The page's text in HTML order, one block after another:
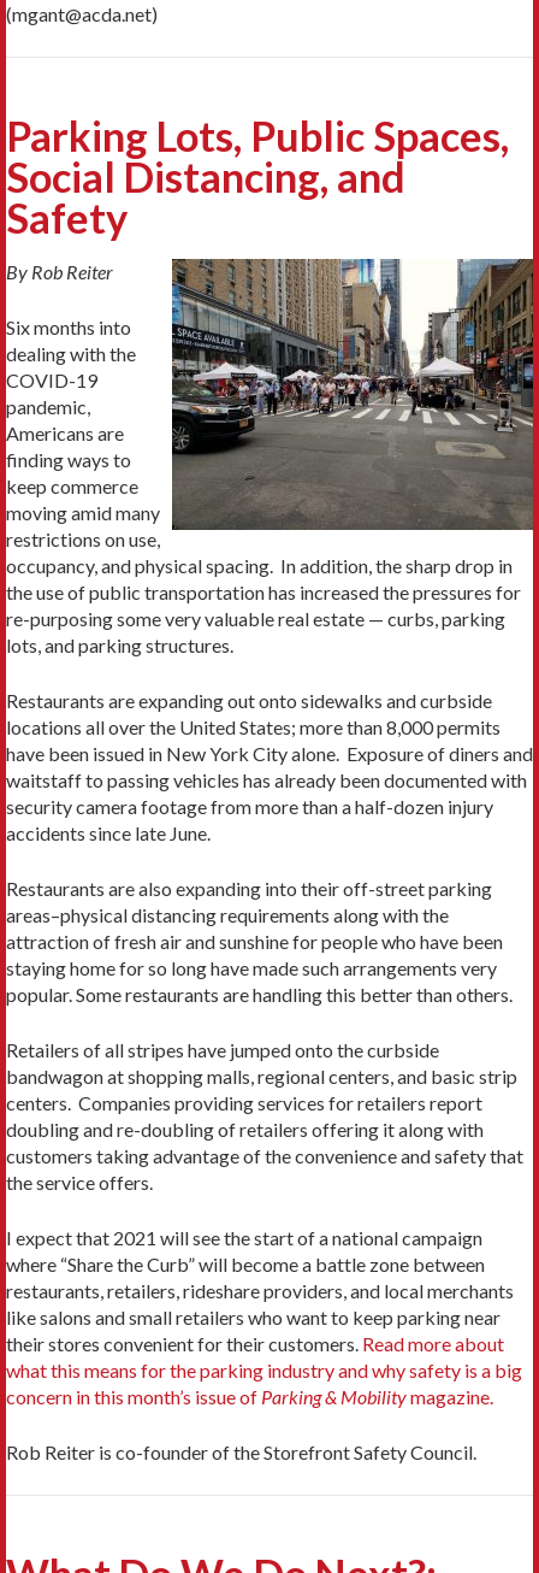
(mgant@acda.net)
Parking Lots, Public Spaces,
Social Distancing, and
Safety
By Rob Reiter
Six months into
dealing with the
COVID-19
pandemic,
Americans are
finding ways to
keep commerce
moving amid many
restrictions on use,
occupancy, and physical spacing. In addition, the sharp drop in
the use of public transportation has increased the pressures for
re-purposing some very valuable real estate — curbs, parking
lots, and parking structures.
Restaurants are expanding out onto sidewalks and curbside
locations all over the United States; more than 8,000 permits
have been issued in New York City alone. Exposure of diners and
waitstaff to passing vehicles has already been documented with
security camera footage from more than a half-dozen injury
accidents since late June.
Restaurants are also expanding into their off-street parking
areas–physical distancing requirements along with the
attraction of fresh air and sunshine for people who have been
staying home for so long have made such arrangements very
popular. Some restaurants are handling this better than others.
Retailers of all stripes have jumped onto the curbside
bandwagon at shopping malls, regional centers, and basic strip
centers. Companies providing services for retailers report
doubling and re-doubling of retailers offering it along with
customers taking advantage of the convenience and safety that
the service offers.
I expect that 2021 will see the start of a national campaign
where “Share the Curb” will become a battle zone between
restaurants, retailers, rideshare providers, and local merchants
like salons and small retailers who want to keep parking near
their stores convenient for their customers. Read more about
what this means for the parking industry and why safety is a big
concern in this month’s issue of Parking & Mobilitymagazine.
Rob Reiter is co-founder of the Storefront Safety Council.